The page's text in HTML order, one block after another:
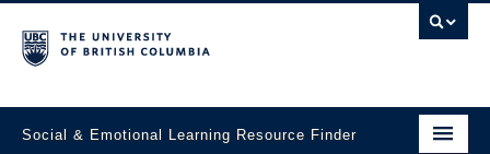
Social & Emotional Learning Resource Finder